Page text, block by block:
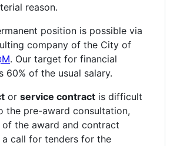
reason.
position is possible via
company of the City of
. Our target for financial
60% of the usual salary.
or service contract is difficult
the pre-award consultation,
the award and contract
call for tenders for the